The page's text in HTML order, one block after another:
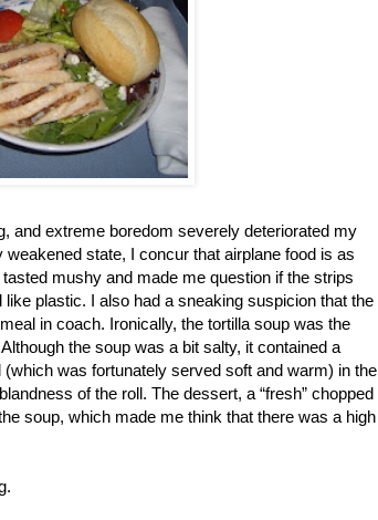
and extreme boredom severely deteriorated my
state, I concur that airplane food is as
mushy and made me question if the strips
plastic. I also had a sneaking suspicion that the
in coach. Ironically, the tortilla soup was the
the soup was a bit salty, it contained a
was fortunately served soft and warm) in the
of the roll. The dessert, a “fresh” chopped
soup, which made me think that there was a high